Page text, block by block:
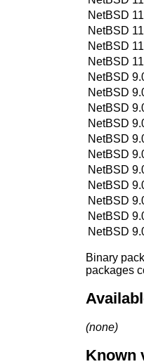
NetBSD
NetBSD
NetBSD
NetBSD
NetBSD
NetBSD
NetBSD
NetBSD
NetBSD
NetBSD
NetBSD
NetBSD
NetBSD
NetBSD
NetBSD
Binary
packages
(none)
Known